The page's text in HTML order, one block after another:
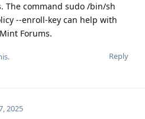
The command sudo /bin/sh
--enroll-key can help with
Forums.
Reply
2025